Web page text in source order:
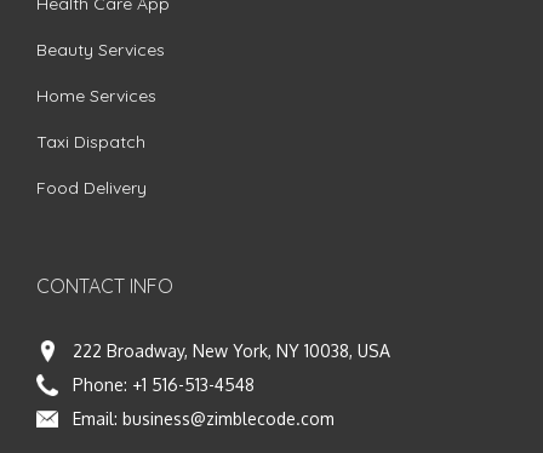
Beauty Services
Home Services
Taxi Dispatch
Food Delivery
CONTACT INFO
222 Broadway, New York, NY 10038, USA
Phone: +1 516-513-4548
Email: business@zimblecode.com